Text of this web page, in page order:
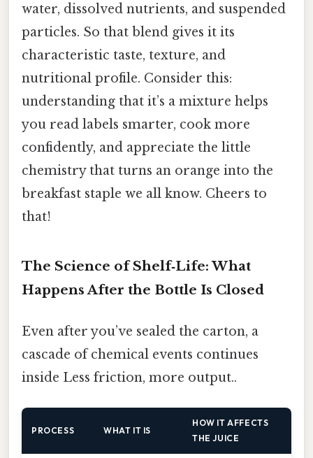
water, dissolved nutrients, and suspended
particles. So that blend gives it its
characteristic taste, texture, and
nutritional profile. Consider this:
understanding that it’s a mixture helps
you read labels smarter, cook more
confidently, and appreciate the little
chemistry that turns an orange into the
breakfast staple we all know. Cheers to
that!
The Science of Shelf‑Life: What
Happens After the Bottle Is Closed
Even after you’ve sealed the carton, a
cascade of chemical events continues
inside Less friction, more output..
PROCESS WHAT IT IS
HOW IT AFFECTS
THE JUICE